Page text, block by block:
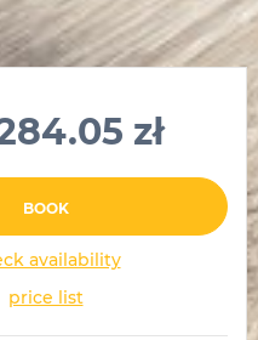
zł
BOOK
availability
price list